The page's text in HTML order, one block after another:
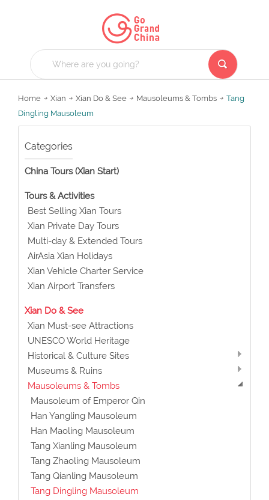
Home Xian Xian Do & See Mausoleums & Tombs
Tang
Dingling Mausoleum
Categories
China Tours (Xian Start)
Tours & Activities
Best Selling Xian Tours
Xian Private Day Tours
Multi-day & Extended Tours
AirAsia Xian Holidays
Xian Vehicle Charter Service
Xian Airport Transfers
Xian Do & See
Xian Must-see Attractions
UNESCO World Heritage
Historical & Culture Sites
Museums & Ruins
Mausoleums & Tombs
Mausoleum of Emperor Qin
Han Yangling Mausoleum
Han Maoling Mausoleum
Tang Xianling Mausoleum
Tang Zhaoling Mausoleum
Tang Qianling Mausoleum
Tang Dingling Mausoleum